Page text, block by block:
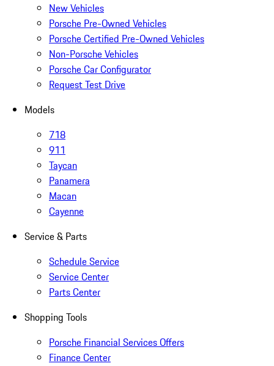
New Vehicles
Porsche Pre-Owned Vehicles
Porsche Certified Pre-Owned Vehicles
Non-Porsche Vehicles
Porsche Car Configurator
Request Test Drive
Models
718
911
Taycan
Panamera
Macan
Cayenne
Service & Parts
Schedule Service
Service Center
Parts Center
Shopping Tools
Porsche Financial Services Offers
Finance Center